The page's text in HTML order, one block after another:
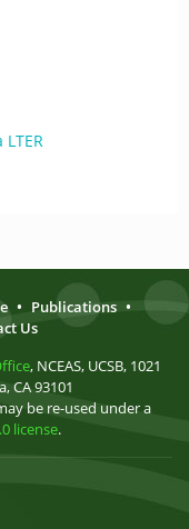
• Publications •
Us
, NCEAS, UCSB, 1021
CA 93101
be re-used under a
license.